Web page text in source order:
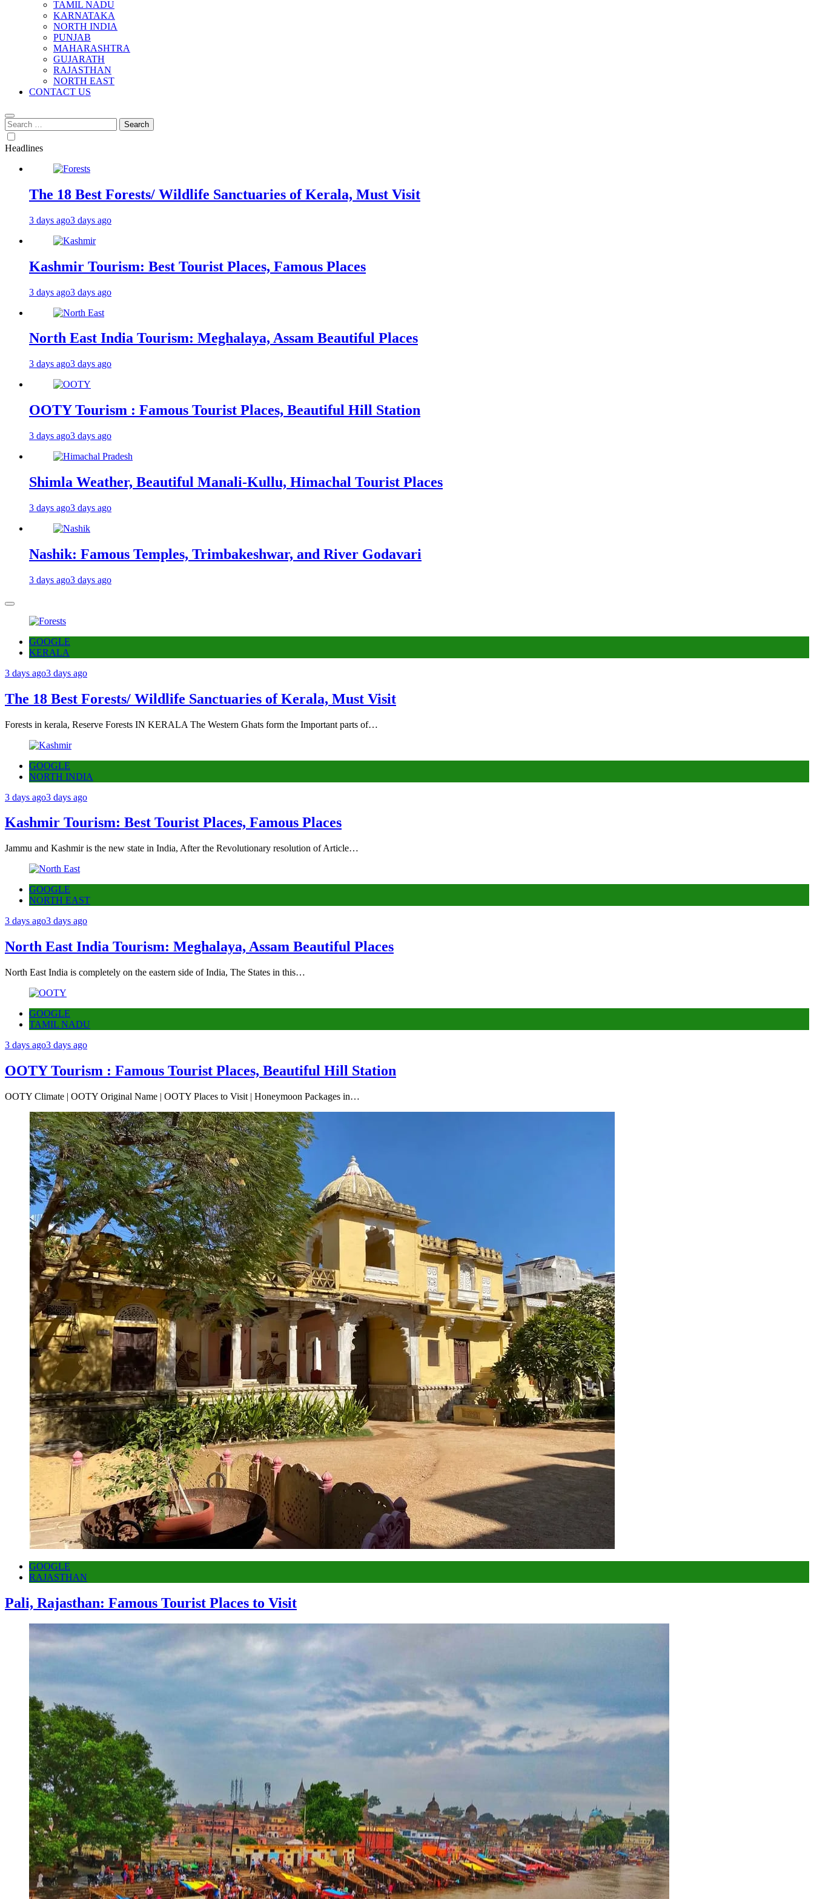
TAMIL NADU
KARNATAKA
NORTH INDIA
PUNJAB
MAHARASHTRA
GUJARATH
RAJASTHAN
NORTH EAST
CONTACT US
Search
for:
Headlines
The 18 Best Forests/ Wildlife Sanctuaries of Kerala, Must Visit
3 days ago3 days ago
Kashmir Tourism: Best Tourist Places, Famous Places
3 days ago3 days ago
North East India Tourism: Meghalaya, Assam Beautiful Places
3 days ago3 days ago
OOTY Tourism : Famous Tourist Places, Beautiful Hill Station
3 days ago3 days ago
Shimla Weather, Beautiful Manali-Kullu, Himachal Tourist Places
3 days ago3 days ago
Nashik: Famous Temples, Trimbakeshwar, and River Godavari
3 days ago3 days ago
GOOGLE
KERALA
3 days ago3 days ago
The 18 Best Forests/ Wildlife Sanctuaries of Kerala, Must Visit
Forests in kerala, Reserve Forests IN KERALA The Western Ghats form the Important parts of…
GOOGLE
NORTH INDIA
3 days ago3 days ago
Kashmir Tourism: Best Tourist Places, Famous Places
Jammu and Kashmir is the new state in India, After the Revolutionary resolution of Article…
GOOGLE
NORTH EAST
3 days ago3 days ago
North East India Tourism: Meghalaya, Assam Beautiful Places
North East India is completely on the eastern side of India, The States in this…
GOOGLE
TAMIL NADU
3 days ago3 days ago
OOTY Tourism : Famous Tourist Places, Beautiful Hill Station
OOTY Climate | OOTY Original Name | OOTY Places to Visit | Honeymoon Packages in…
GOOGLE
RAJASTHAN
Pali, Rajasthan: Famous Tourist Places to Visit